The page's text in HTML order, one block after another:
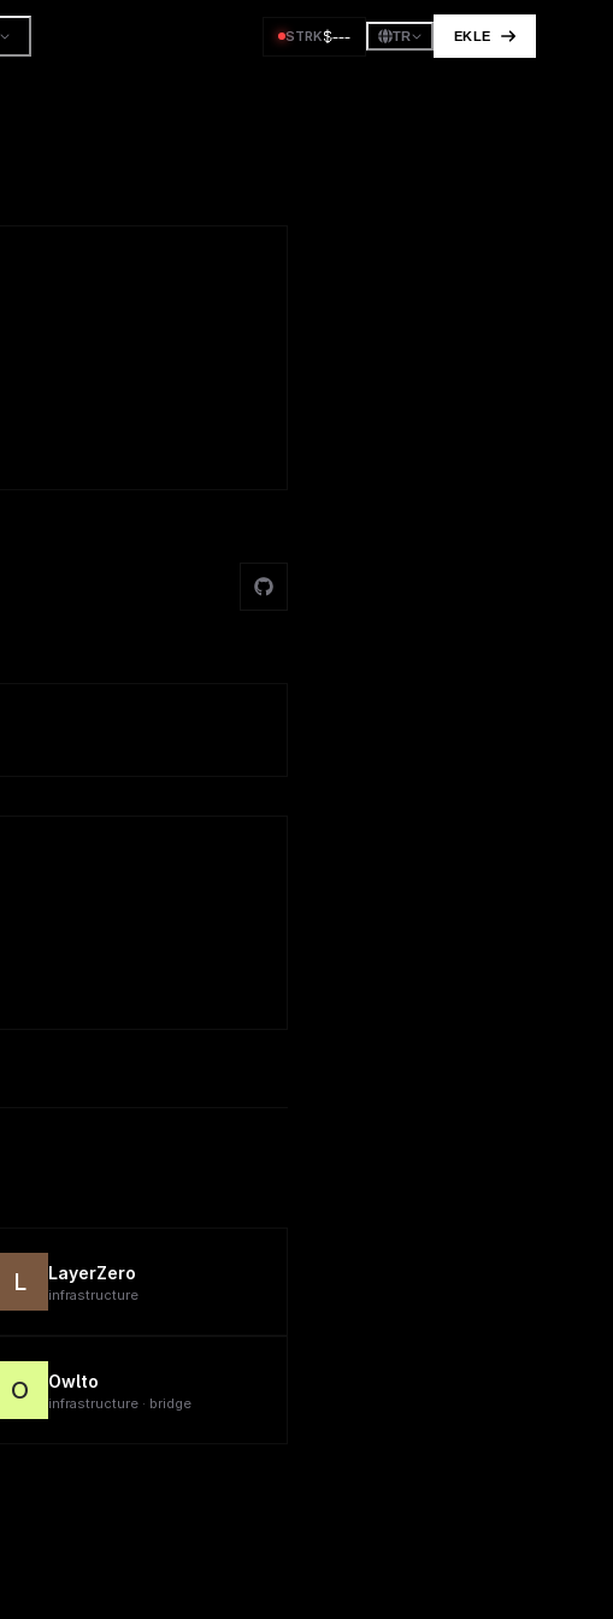
STRK$--- TR EKLE
L LayerZero
infrastructure
O Owlto
infrastructure · bridge